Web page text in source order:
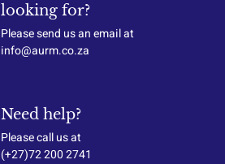
looking for?
Please send us an email at
info@aurm.co.za
Need help?
Please call us at
(+27)72 200 2741